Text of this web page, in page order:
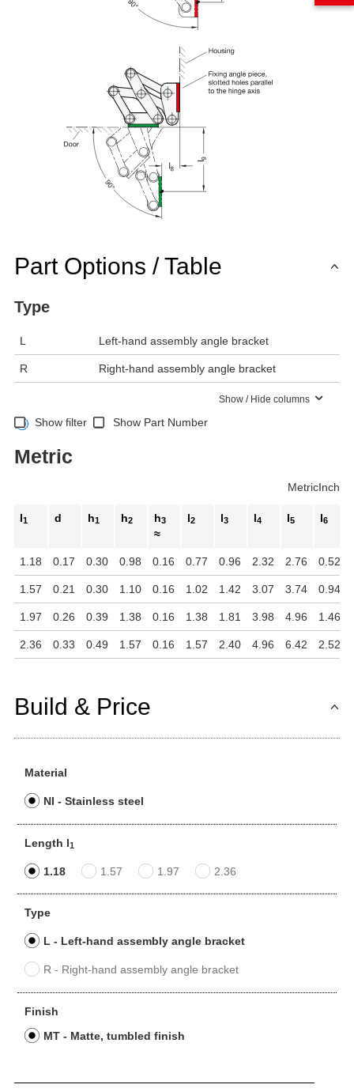
Part Options / Table
Type
L Left-hand assembly angle bracket
R Right-hand assembly angle bracket
Show / Hide columns
Show filter Show Part Number
Metric
MetricInch
l1 d h1 h2 h3
≈
l2 l3 l4 l5 l6
1.18 0.17 0.30 0.98 0.16 0.77 0.96 2.32 2.76 0.52
1.57 0.21 0.30 1.10 0.16 1.02 1.42 3.07 3.74 0.94
1.97 0.26 0.39 1.38 0.16 1.38 1.81 3.98 4.96 1.46
2.36 0.33 0.49 1.57 0.16 1.57 2.40 4.96 6.42 2.52
Build & Price
Material
NI - Stainless steel
Length l1
1.18 1.57 1.97 2.36
Type
L - Left-hand assembly angle bracket
R - Right-hand assembly angle bracket
Finish
MT - Matte, tumbled finish